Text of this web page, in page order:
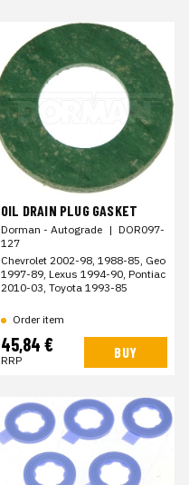
OIL DRAIN PLUG GASKET
Dorman - Autograde | DOR097-
127
Chevrolet 2002-98, 1988-85, Geo
1997-89, Lexus 1994-90, Pontiac
2010-03, Toyota 1993-85
Order item
45,84 €
RRP BUY